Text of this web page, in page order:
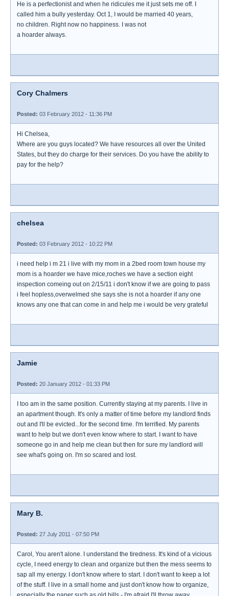
He is a perfectionist and when he ridicules me it just sets me off. I
called him a bully yesterday. Oct 1, I would be married 40 years,
no children. Right now no happiness. I was not
a hoarder always.
Cory Chalmers
Posted: 03 February 2012 - 11:36 PM
Hi Chelsea,
Where are you guys located? We have resources all over the United
States, but they do charge for their services. Do you have the ability to
pay for the help?
chelsea
Posted: 03 February 2012 - 10:22 PM
i need help i m 21 i live with my mom in a 2bed room town house my
mom is a hoarder we have mice,roches we have a section eight
inspection comeing out on 2/15/11 i don't know if we are going to pass
i feel hopless,overwelmed she says she is not a hoarder if any one
knows any one that can come in and help me i would be very grateful
Jamie
Posted: 20 January 2012 - 01:33 PM
I too am in the same position. Currently staying at my parents. I live in
an apartment though. It's only a matter of time before my landlord finds
out and I'll be evicted...for the second time. I'm terrified. My parents
want to help but we don't even know where to start. I want to have
someone go in and help me clean but then for sure my landlord will
see what's going on. I'm so scared and lost.
Mary B.
Posted: 27 July 2011 - 07:50 PM
Carol, You aren't alone. I understand the tiredness. It's kind of a vicious
cycle, I need energy to clean and organize but then the mess seems to
sap all my energy. I don't know where to start. I don't want to keep a lot
of the stuff. I live in a small home and just don't know how to organize,